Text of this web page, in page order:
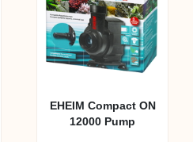
EHEIM Compact ON
12000 Pump